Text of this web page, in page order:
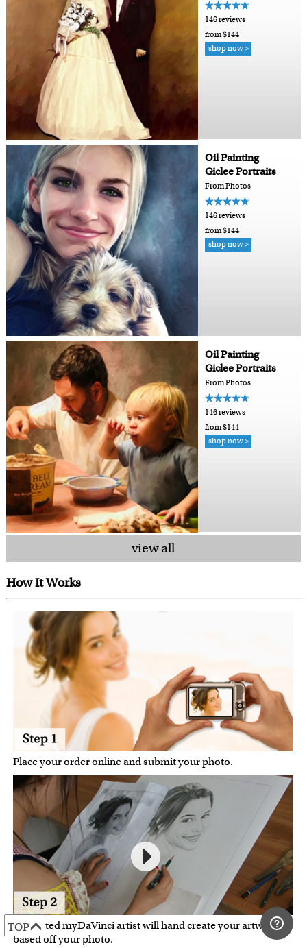
146 reviews
from $144
shop now >
Oil Painting
Giclee Portraits
From Photos
146 reviews
from $144
shop now >
Oil Painting
Giclee Portraits
From Photos
146 reviews
from $144
shop now >
view all
How It Works
Place your order online and submit your photo.
A talented myDaVinci artist will hand create your artwork
based off your photo.
TOP